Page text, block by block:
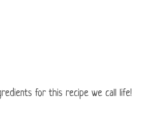
for this recipe we call life!